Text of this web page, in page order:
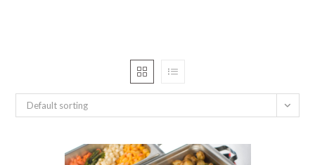
Default sorting